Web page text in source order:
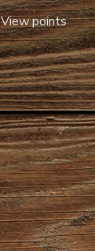
View points